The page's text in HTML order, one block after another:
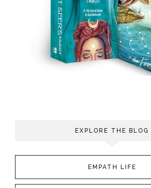
EXPLORE THE BLOG
EMPATH LIFE